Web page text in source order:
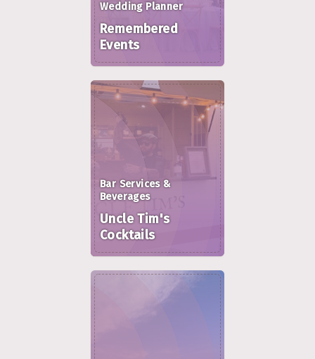
Wedding Planner
Remembered
Events
Bar Services &
Beverages
Uncle Tim's
Cocktails